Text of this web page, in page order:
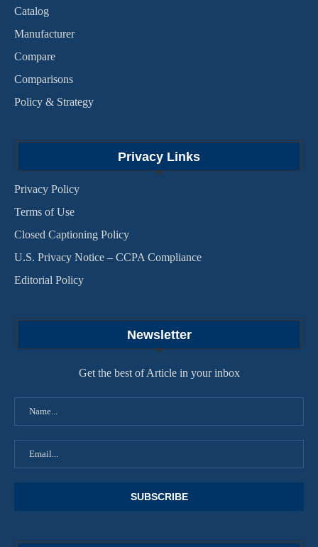
Catalog
Manufacturer
Compare
Comparisons
Policy & Strategy
Privacy Links
Privacy Policy
Terms of Use
Closed Captioning Policy
U.S. Privacy Notice – CCPA Compliance
Editorial Policy
Newsletter
Get the best of Article in your inbox